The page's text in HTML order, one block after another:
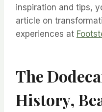
inspiration and tips,
article on
experiences at
The
History,